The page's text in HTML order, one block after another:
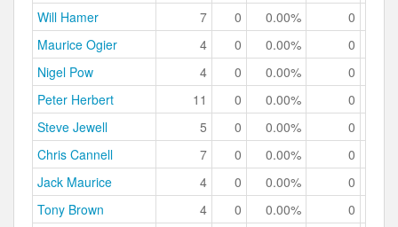
Will Hamer
7 0 0.00% 0
Maurice Ogier
4 0 0.00% 0
Nigel Pow
4 0 0.00% 0
Peter Herbert
11 0 0.00% 0
Steve Jewell
5 0 0.00% 0
Chris Cannell
7 0 0.00% 0
Jack Maurice
4 0 0.00% 0
Tony Brown
4 0 0.00% 0